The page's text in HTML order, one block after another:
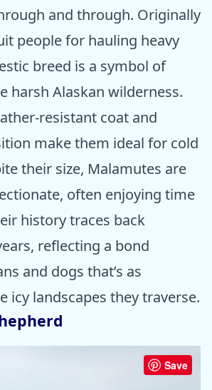
and through. Originally
people for hauling heavy
breed is a symbol of
harsh Alaskan wilderness.
resistant coat and
make them ideal for cold
their size, Malamutes are
often enjoying time
history traces back
reflecting a bond
and dogs that’s as
icy landscapes they traverse.
Save